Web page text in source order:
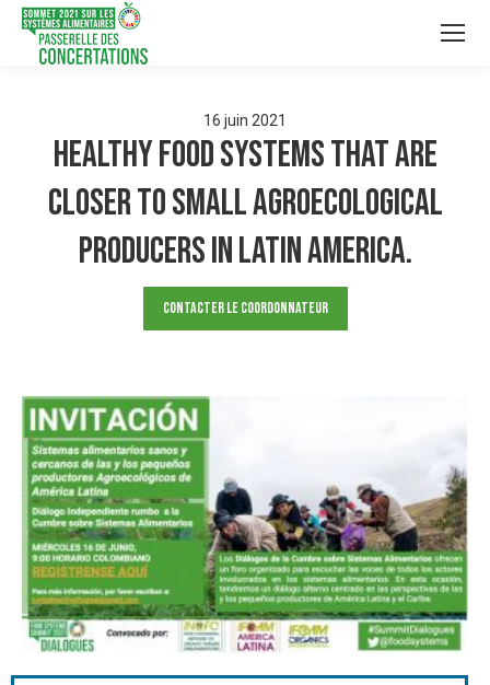
16 juin 2021
Healthy food systems that are
closer to small agroecological
producers in Latin America.
Contacter le Coordonnateur